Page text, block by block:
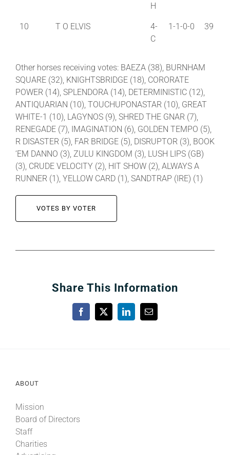
H
10 T O ELVIS
4-
C
1-1-0-0 39
Other horses receiving votes: BAEZA (38), BURNHAM
SQUARE (32), KNIGHTSBRIDGE (18), CORORATE
POWER (14), SPLENDORA (14), DETERMINISTIC (12),
ANTIQUARIAN (10), TOUCHUPONASTAR (10), GREAT
WHITE-1 (10), LAGYNOS (9), SHRED THE GNAR (7),
RENEGADE (7), IMAGINATION (6), GOLDEN TEMPO (5),
R DISASTER (5), FAR BRIDGE (5), DISRUPTOR (3), BOOK
‘EM DANNO (3), ZULU KINGDOM (3), LUSH LIPS (GB)
(3), CRUDE VELOCITY (2), HIT SHOW (2), ALWAYS A
RUNNER (1), YELLOW CARD (1), SANDTRAP (IRE) (1)
VOTES BY VOTER
Share This Information
Facebook
X LinkedInEmail
ABOUT
Mission
Board of Directors
Staff
Charities